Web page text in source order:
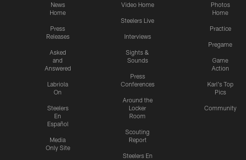
News
Home
Press
Releases
Asked
and
Answered
Labriola
On
Steelers
En
Español
Media
Only Site
Video Home
Steelers Live
Interviews
Sights &
Sounds
Press
Conferences
Around the
Locker
Room
Scouting
Report
Steelers En
Photos
Home
Practice
Pregame
Game
Action
Karl's Top
Pics
Community